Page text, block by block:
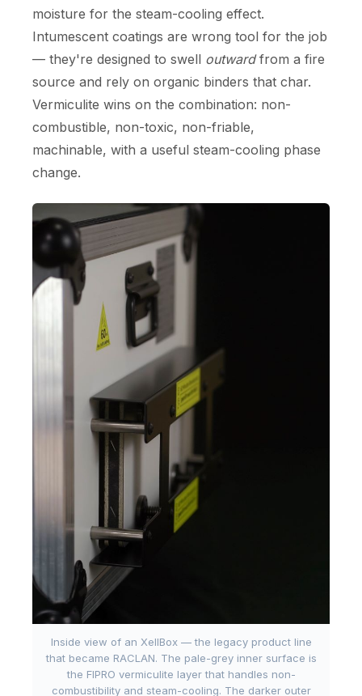
moisture for the steam-cooling effect.
Intumescent coatings are wrong tool for the job
— they're designed to swell outwardfrom a fire
source and rely on organic binders that char.
Vermiculite wins on the combination: non-
combustible, non-toxic, non-friable,
machinable, with a useful steam-cooling phase
change.
Inside view of an XellBox — the legacy product line
that became RACLAN. The pale-grey inner surface is
the FIPRO vermiculite layer that handles non-
combustibility and steam-cooling. The darker outer